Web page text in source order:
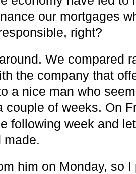
our mortgages
right?
We compared
the company that
a nice man who
couple of weeks. On
following week and
made.
him on Monday, so